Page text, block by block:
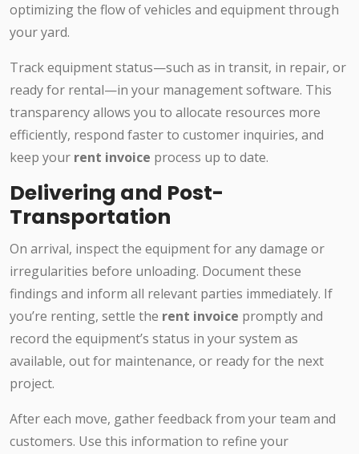
optimizing the flow of vehicles and equipment through
your yard.
Track equipment status—such as in transit, in repair, or
ready for rental—in your management software. This
transparency allows you to allocate resources more
efficiently, respond faster to customer inquiries, and
keep your rent invoice process up to date.
Delivering and Post-
Transportation
On arrival, inspect the equipment for any damage or
irregularities before unloading. Document these
findings and inform all relevant parties immediately. If
you’re renting, settle the rent invoice promptly and
record the equipment’s status in your system as
available, out for maintenance, or ready for the next
project.
After each move, gather feedback from your team and
customers. Use this information to refine your